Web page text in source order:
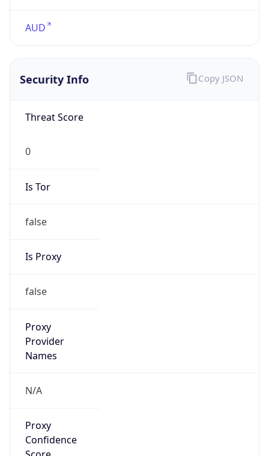
AUD
Security Info
Threat Score
0
Is Tor
false
Is Proxy
false
Proxy
Provider
Names
N/A
Proxy
Confidence
Copy JSON